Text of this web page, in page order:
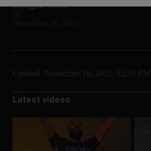
Georgina Stubbs
Updated: November 16, 2022, 12:59 PM
Latest videos